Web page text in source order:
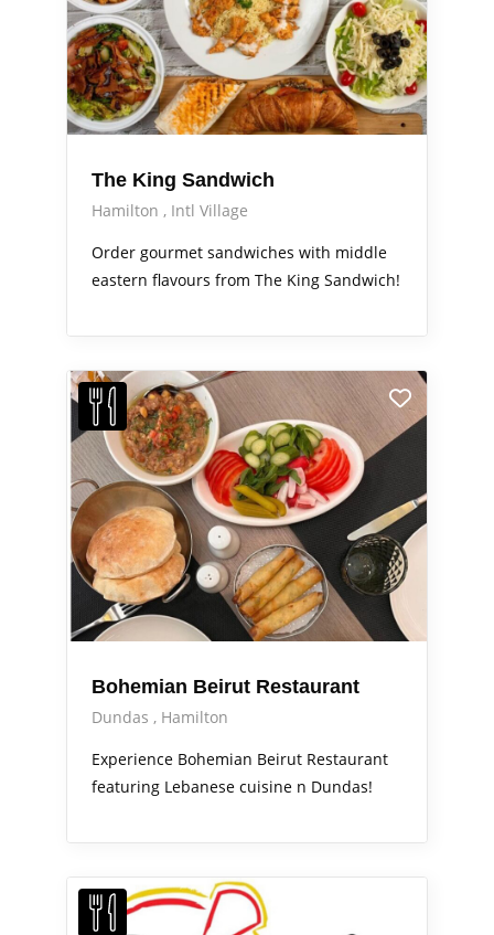
The King Sandwich
Hamilton
Intl Village
Order gourmet sandwiches with middle
eastern flavours from The King Sandwich!
Bohemian Beirut Restaurant
Dundas
Hamilton
Experience Bohemian Beirut Restaurant
featuring Lebanese cuisine n Dundas!